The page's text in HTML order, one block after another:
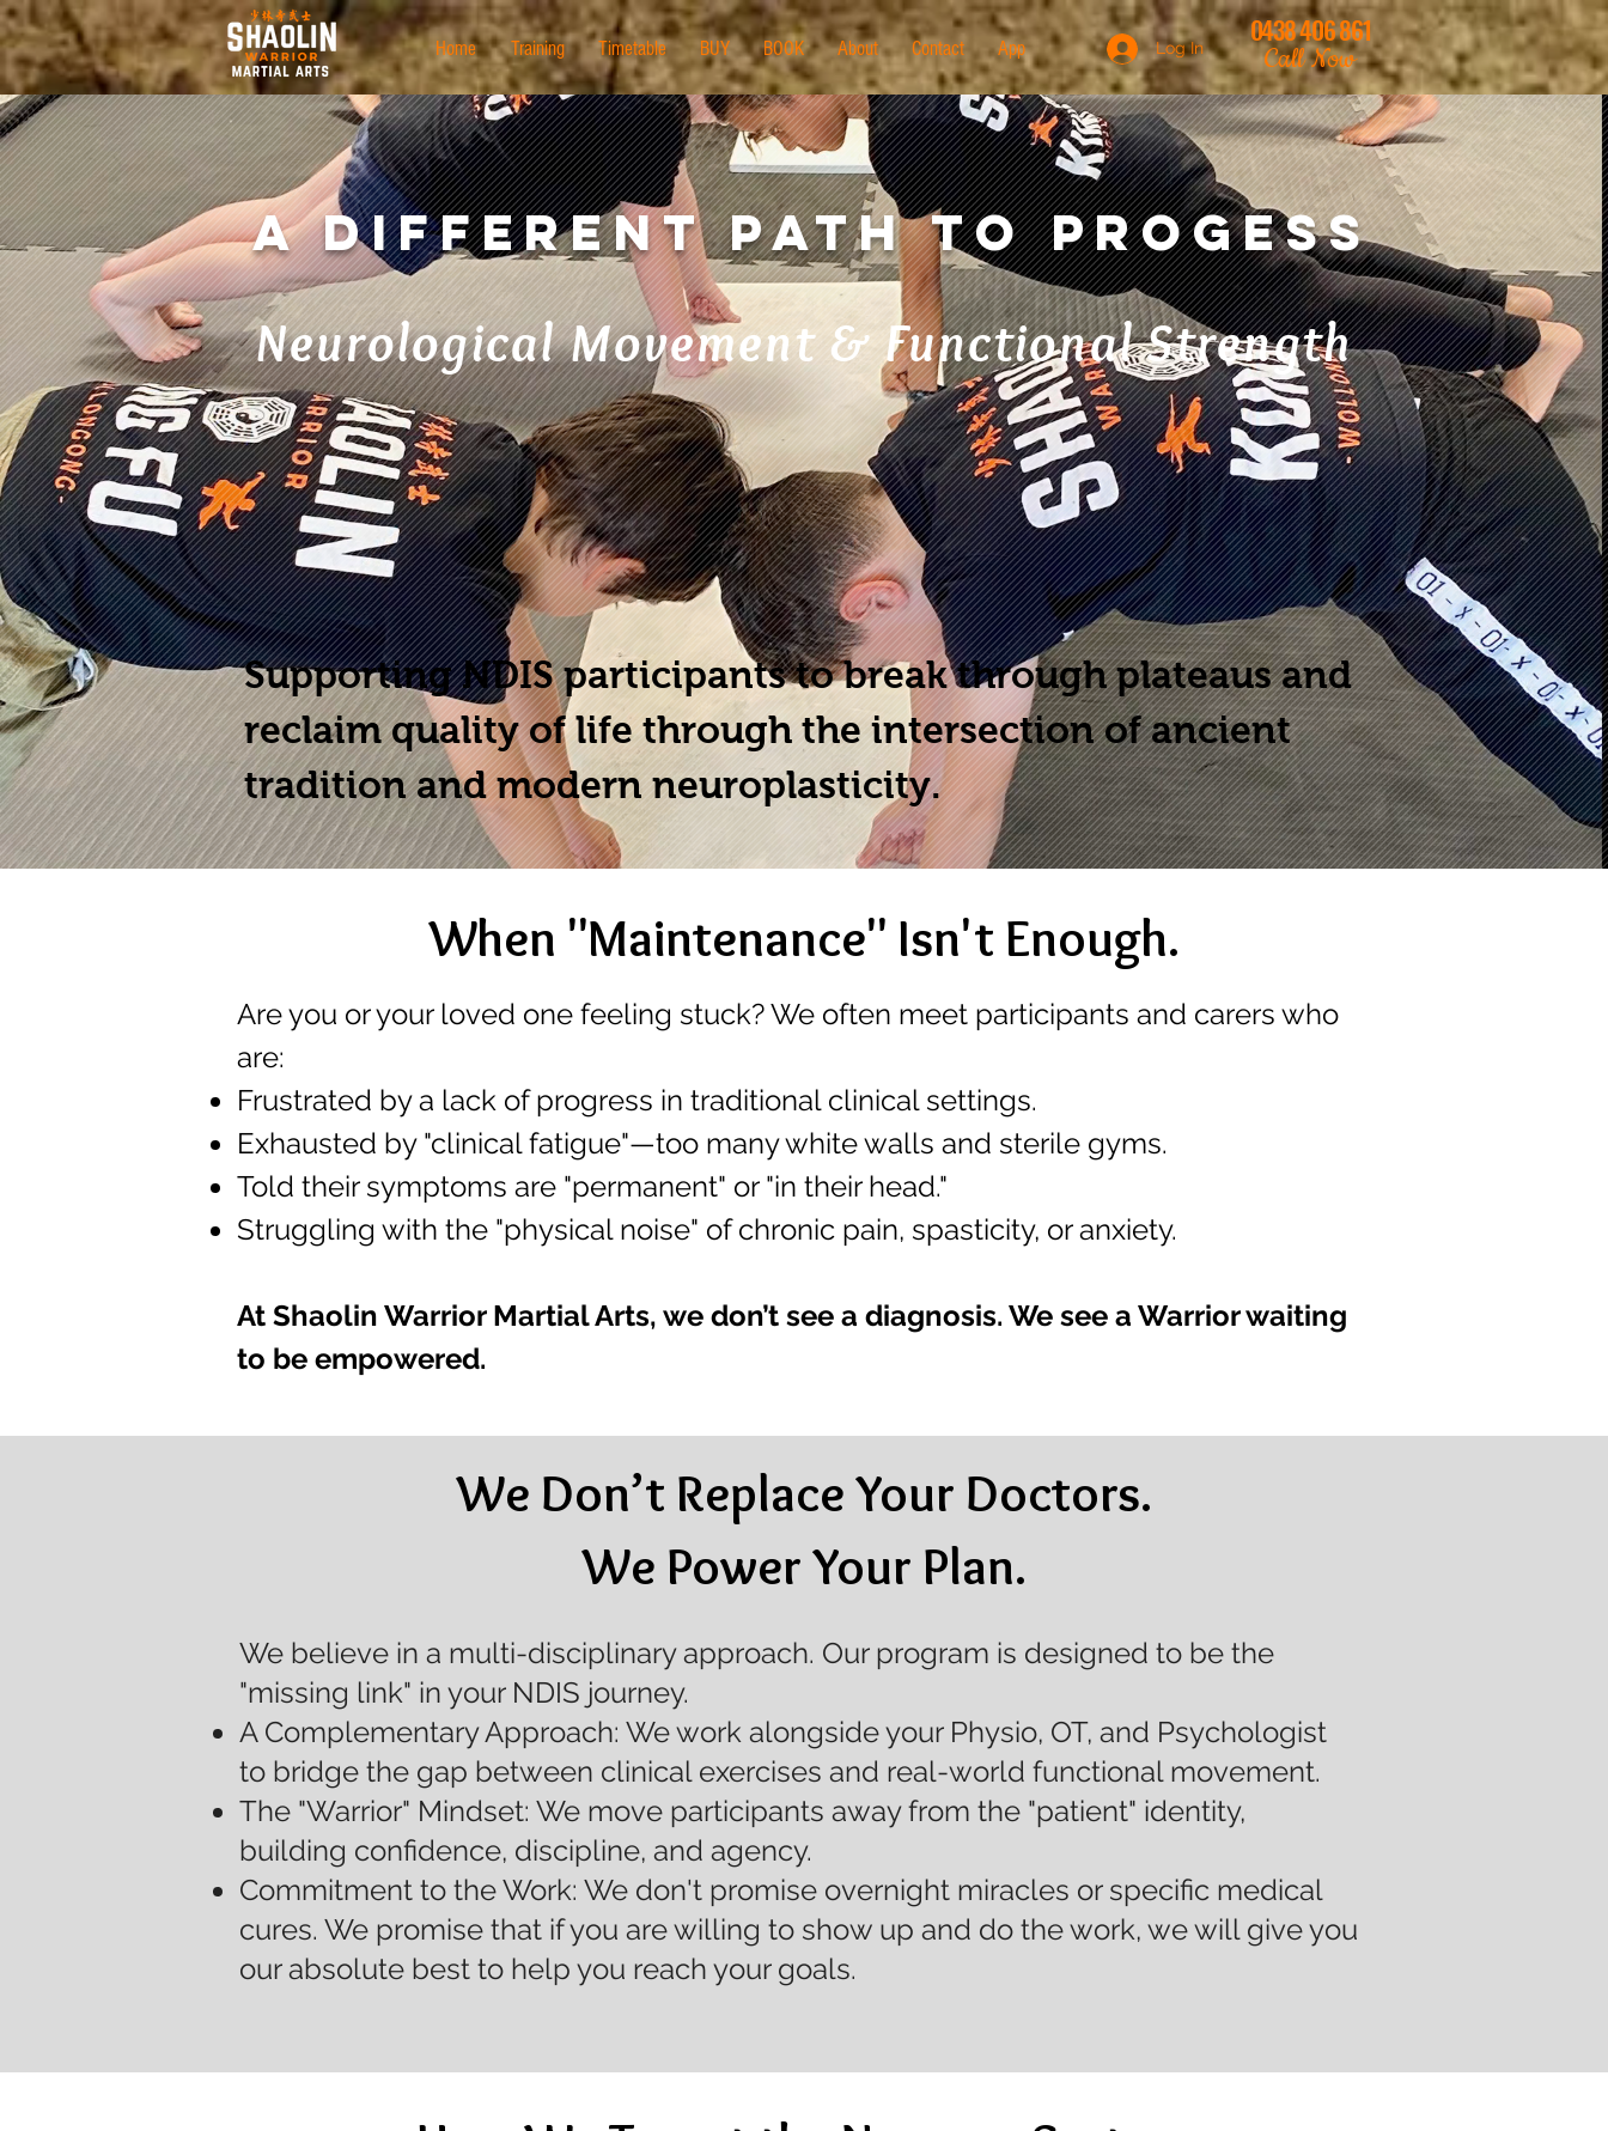
Home Training Timetable BUY BOOK About Contact App Log In
0438 406 861
Call Now
A Different Path to Progess
Neurological Movement & Functional Strength
Supporting NDIS participants to break through plateaus and
reclaim quality of life through the intersection of ancient
tradition and modern neuroplasticity.
When "Maintenance" Isn't Enough.
Are you or your loved one feeling stuck? We often meet participants and carers who
are:
Frustrated by a lack of progress in traditional clinical settings.
Exhausted by "clinical fatigue"—too many white walls and sterile gyms.
Told their symptoms are "permanent" or "in their head."
Struggling with the "physical noise" of chronic pain, spasticity, or anxiety.
At Shaolin Warrior Martial Arts, we don’t see a diagnosis. We see a Warrior waiting
to be empowered.
We Don’t Replace Your Doctors.
We Power Your Plan.
We believe in a multi-disciplinary approach. Our program is designed to be the
"missing link" in your NDIS journey.
A Complementary Approach: We work alongside your Physio, OT, and Psychologist
to bridge the gap between clinical exercises and real-world functional movement.
The "Warrior" Mindset: We move participants away from the "patient" identity,
building confidence, discipline, and agency.
Commitment to the Work: We don't promise overnight miracles or specific medical
cures. We promise that if you are willing to show up and do the work, we will give you
our absolute best to help you reach your goals.